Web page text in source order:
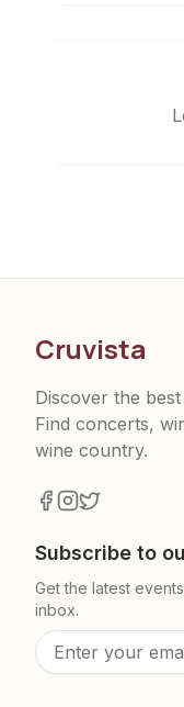
Cruvista
Discover the
Find concerts,
wine country.
Subscribe to
Get the latest
inbox.